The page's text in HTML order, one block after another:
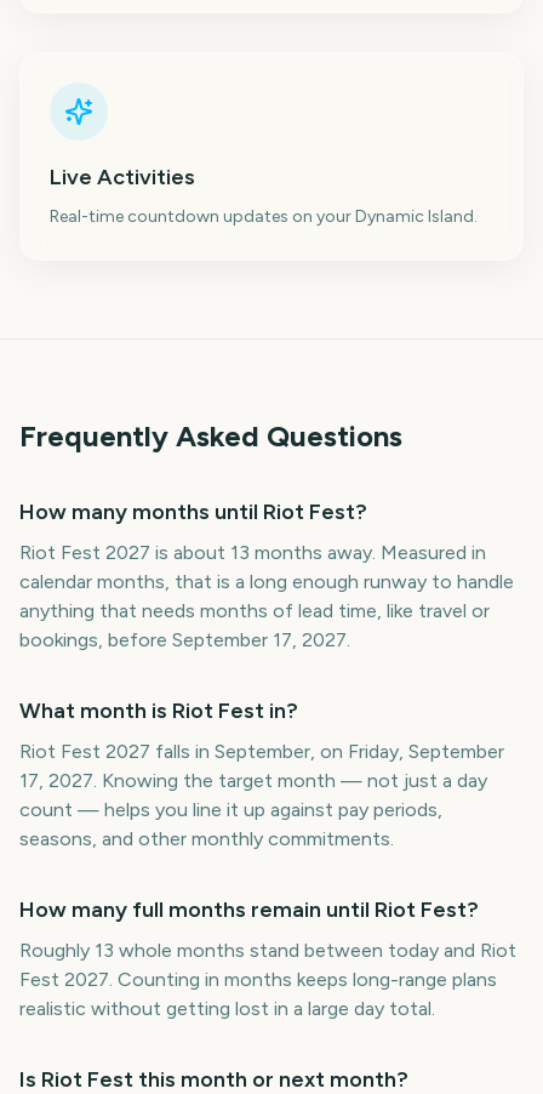
Live Activities
Real-time countdown updates on your Dynamic Island.
Frequently Asked Questions
How many months until Riot Fest?
Riot Fest 2027 is about 13 months away. Measured in
calendar months, that is a long enough runway to handle
anything that needs months of lead time, like travel or
bookings, before September 17, 2027.
What month is Riot Fest in?
Riot Fest 2027 falls in September, on Friday, September
17, 2027. Knowing the target month — not just a day
count — helps you line it up against pay periods,
seasons, and other monthly commitments.
How many full months remain until Riot Fest?
Roughly 13 whole months stand between today and Riot
Fest 2027. Counting in months keeps long-range plans
realistic without getting lost in a large day total.
Is Riot Fest this month or next month?